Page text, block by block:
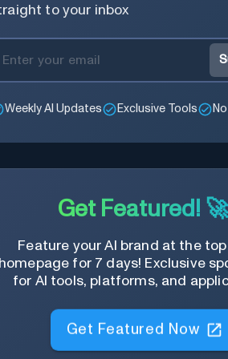
to your inbox
Weekly AI Updates Exclusive Tools
Get Featured! 🚀
Feature your AI brand at the
for 7 days! Exclusive
for AI tools, platforms, and
Get Featured Now